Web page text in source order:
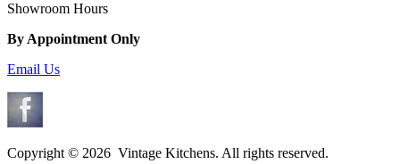
Showroom Hours
By Appointment Only
Email Us
Copyright © 2026 Vintage Kitchens. All rights reserved.